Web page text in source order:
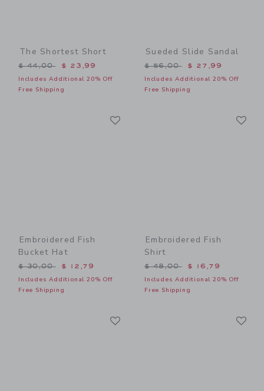
The Shortest Short
Price reduced from $ 44,00 to
$ 44,00 $ 23,99
Includes Additional 20% Off
Free Shipping
Sueded Slide Sandal
Price reduced from $
$ 56,00 $ 27,99
Includes Additional 20% Off
Free Shipping
Embroidered Fish
Bucket Hat
Price reduced from $ 30,00 to
$ 30,00 $ 12,79
Includes Additional 20% Off
Free Shipping
Embroidered Fish
Shirt
Price reduced from $
$ 48,00 $ 16,79
Includes Additional 20% Off
Free Shipping